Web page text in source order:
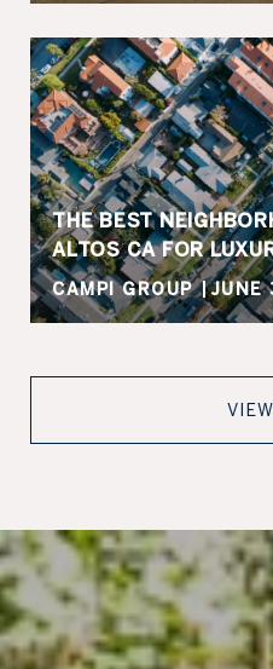
THE BEST
ALTOS CA FOR
CAMPI GROUP JUNE